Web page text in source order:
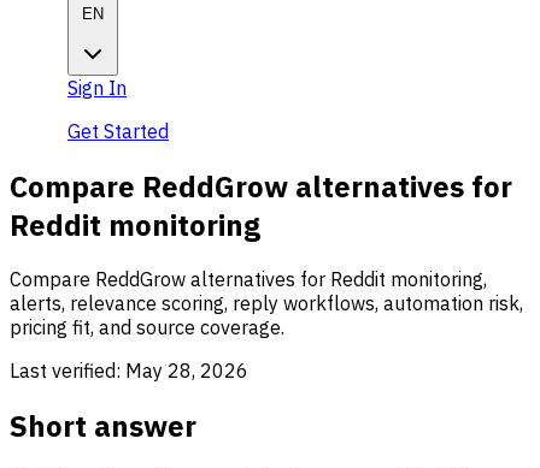
EN
Sign In
Get Started
Compare ReddGrow alternatives for
Reddit monitoring
Compare ReddGrow alternatives for Reddit monitoring,
alerts, relevance scoring, reply workflows, automation risk,
pricing fit, and source coverage.
Last verified: May 28, 2026
Short answer